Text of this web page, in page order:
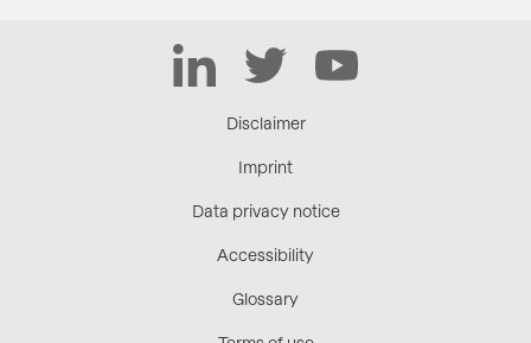
LinkedIn Twitter YouTube
Disclaimer
Imprint
Data privacy notice
Accessibility
Glossary